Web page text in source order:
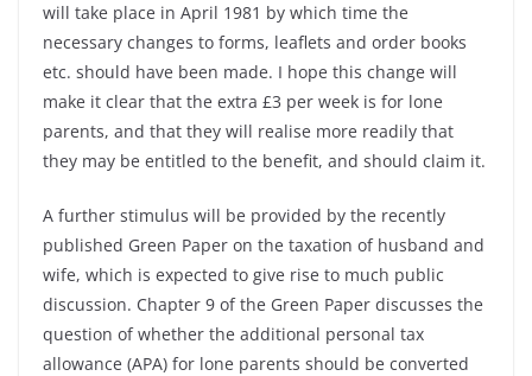
will take place in April 1981 by which time the
necessary changes to forms, leaflets and order books
etc. should have been made. I hope this change will
make it clear that the extra £3 per week is for lone
parents, and that they will realise more readily that
they may be entitled to the benefit, and should claim it.
A further stimulus will be provided by the recently
published Green Paper on the taxation of husband and
wife, which is expected to give rise to much public
discussion. Chapter 9 of the Green Paper discusses the
question of whether the additional personal tax
allowance (APA) for lone parents should be converted